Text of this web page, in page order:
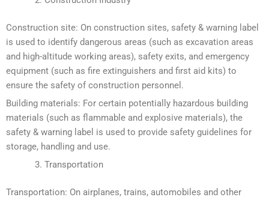
Construction site: On construction sites, safety & warning label
is used to identify dangerous areas (such as excavation areas
and high-altitude working areas), safety exits, and emergency
equipment (such as fire extinguishers and first aid kits) to
ensure the safety of construction personnel.
Building materials: For certain potentially hazardous building
materials (such as flammable and explosive materials), the
safety & warning label is used to provide safety guidelines for
storage, handling and use.
Transportation
Transportation: On airplanes, trains, automobiles and other